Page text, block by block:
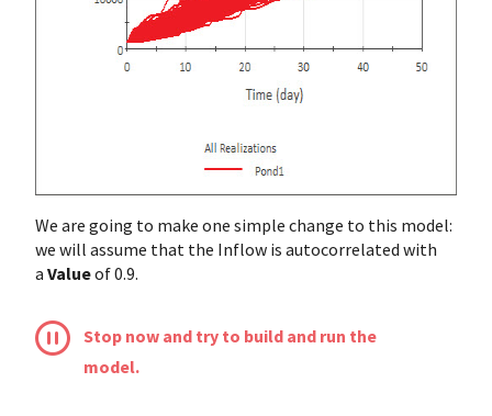
We are going to make one simple change to this model:
we will assume that the Inflow is autocorrelated with
a Valueof 0.9.
Stop now and try to build and run the
model.